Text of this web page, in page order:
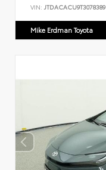
VIN: JTDACACU9T3078389
Mike Erdman Toyota